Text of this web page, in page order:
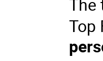
Top